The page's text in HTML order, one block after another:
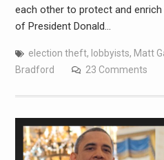
each other to protect and
of President Donald…
election theft, lobbyists, Matt
Bradford
23 Comments